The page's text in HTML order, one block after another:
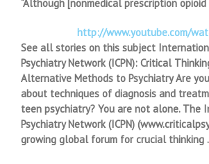
“Although [nonmedical prescription
http://www.youtube.com/
See all stories on this subject
Psychiatry Network (ICPN): Critical
Alternative Methods to Psychiatry Are
about techniques of diagnosis and
teen psychiatry? You are not alone. The
Psychiatry Network (ICPN)
growing global forum for crucial thinking